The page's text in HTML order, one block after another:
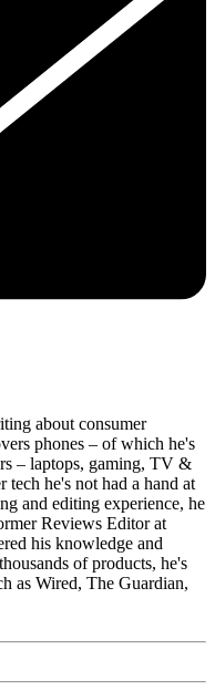
about consumer
phones – of which he's
– laptops, gaming, TV &
tech he's not had a hand at
and editing experience, he
Reviews Editor at
his knowledge and
of products, he's
as Wired, The Guardian,